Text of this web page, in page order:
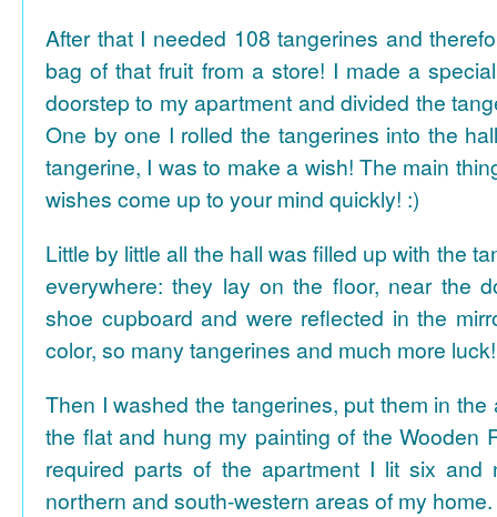
After that I needed 108 tangerines and
bag of that fruit from a store! I made a
doorstep to my apartment and divided the
One by one I rolled the tangerines into the
tangerine, I was to make a wish! The main
wishes come up to your mind quickly! :)
Little by little all the hall was filled up with the
everywhere: they lay on the floor, near the
shoe cupboard and were reflected in the
color, so many tangerines and much more
Then I washed the tangerines, put them in the
the flat and hung my painting of the Wooden
required parts of the apartment I lit six and
northern and south-western areas of my home.